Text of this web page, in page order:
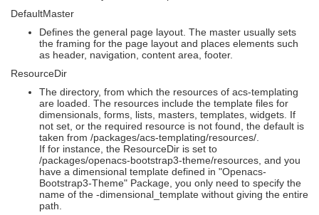
DefaultMaster
Defines the general page layout. The master usually sets
the framing for the page layout and places elements such
as header, navigation, content area, footer.
ResourceDir
The directory, from which the resources of acs-templating
are loaded. The resources include the template files for
dimensionals, forms, lists, masters, templates, widgets. If
not set, or the required resource is not found, the default is
taken from /packages/acs-templating/resources/.
If for instance, the ResourceDir is set to
/packages/openacs-bootstrap3-theme/resources, and you
have a dimensional template defined in "Openacs-
Bootstrap3-Theme" Package, you only need to specify the
name of the -dimensional_template without giving the entire
path.